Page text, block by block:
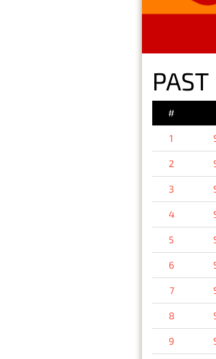
#
1
2
3
4
5
6
7
8
9